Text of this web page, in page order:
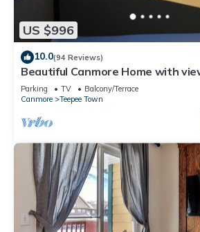
US $996
10.0(94 Reviews)
Beautiful Canmore Home with
DT
Parking TV
Balcony/Terrace
Canmore
Teepee Town